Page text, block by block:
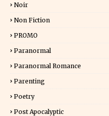
Noir
Non Fiction
PROMO
Paranormal
Paranormal Romance
Parenting
Poetry
Post Apocalyptic